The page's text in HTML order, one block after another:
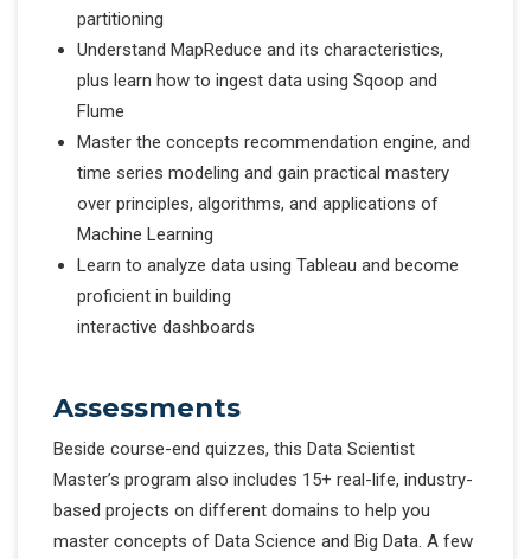
partitioning
Understand MapReduce and its characteristics,
plus learn how to ingest data using Sqoop and
Flume
Master the concepts recommendation engine, and
time series modeling and gain practical mastery
over principles, algorithms, and applications of
Machine Learning
Learn to analyze data using Tableau and become
proficient in building
interactive dashboards
Assessments
Beside course-end quizzes, this Data Scientist
Master’s program also includes 15+ real-life, industry-
based projects on different domains to help you
master concepts of Data Science and Big Data. A few